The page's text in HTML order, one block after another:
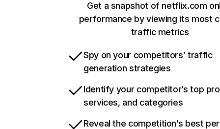
Get a snapshot of netflix.com
performance by viewing its most
traffic metrics
Spy on your competitors’ traffic
generation strategies
Identify your competitor’s top
services, and categories
Reveal the competition’s best